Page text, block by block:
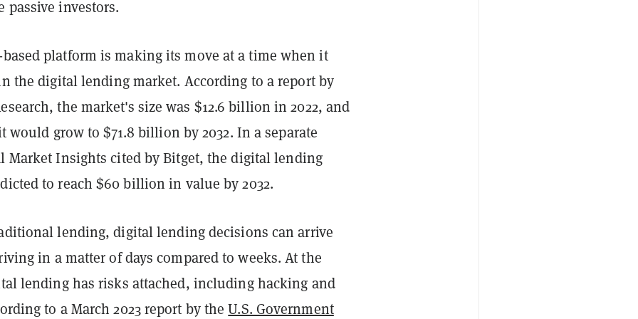
passive investors.
based platform is making its move at a time when it
the digital lending market. According to a report by
the market's size was $12.6 billion in 2022, and
would grow to $71.8 billion by 2032. In a separate
Market Insights cited by Bitget, the digital lending
to reach $60 billion in value by 2032.
lending, digital lending decisions can arrive
in a matter of days compared to weeks. At the
lending has risks attached, including hacking and
to a March 2023 report by theU.S. Government